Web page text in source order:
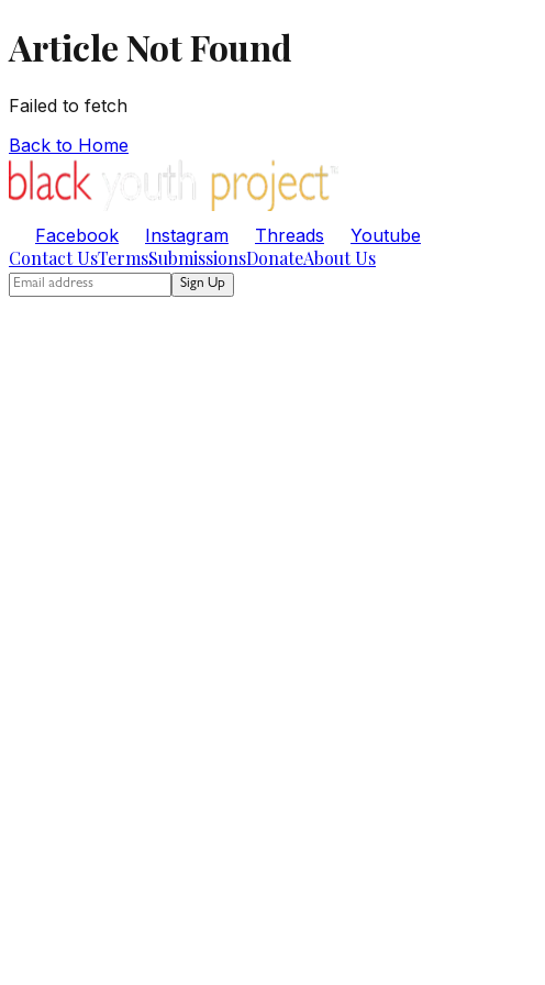
Article Not Found
Failed to fetch
Back to Home
Facebook Instagram Threads Youtube
Contact UsTermsSubmissionsDonateAbout Us
Sign Up